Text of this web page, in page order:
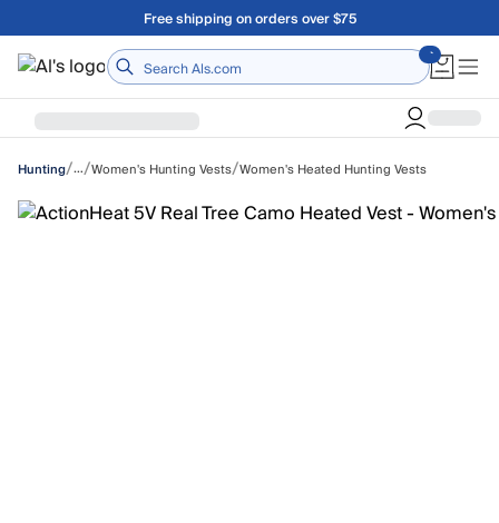
Skip to main contentA Utah Proud Brand Since 1921
Home
Hunting/…/Women's Hunting Vests/Women's Heated Hunting Vests